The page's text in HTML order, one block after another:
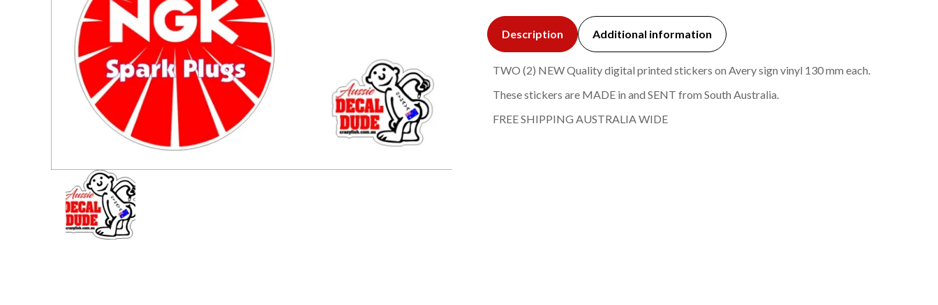
Description Additional information
TWO (2) NEW Quality digital printed stickers on Avery sign vinyl 130 mm each.
These stickers are MADE in and SENT from South Australia.
FREE SHIPPING AUSTRALIA WIDE